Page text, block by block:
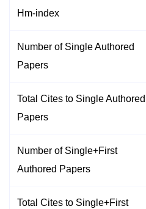
Hm-index
Number of Single Authored
Papers
Total Cites to Single Authored
Papers
Number of Single+First
Authored Papers
Total Cites to Single+First